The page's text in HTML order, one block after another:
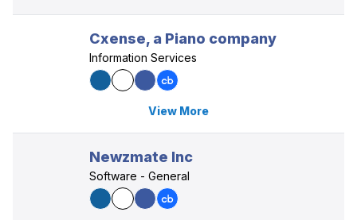
Cxense, a Piano company
Information Services
View More
Newzmate Inc
Software - General